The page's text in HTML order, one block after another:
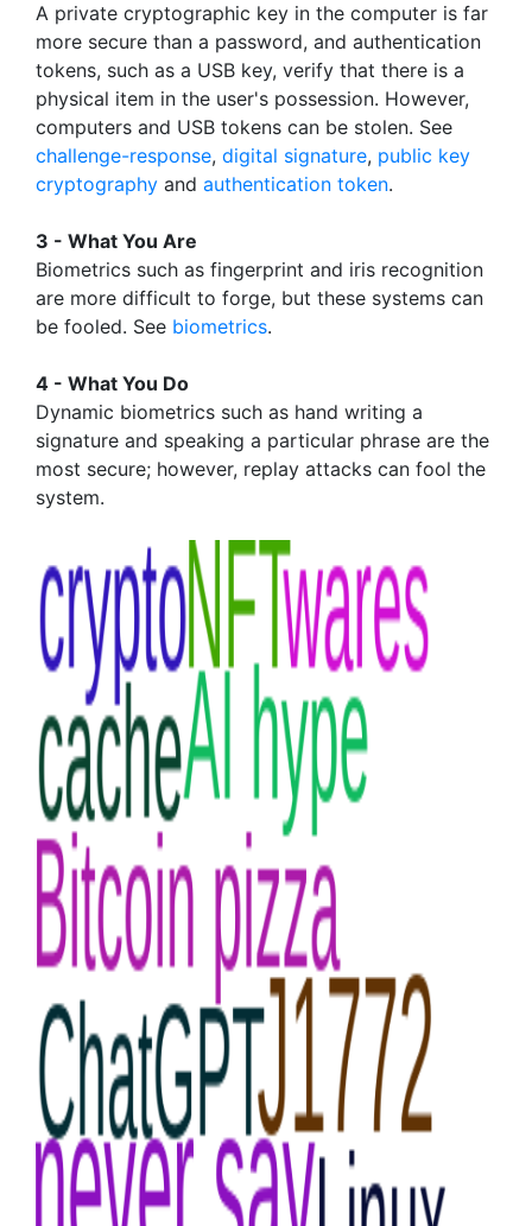
A private cryptographic key in the computer is far
more secure than a password, and authentication
tokens, such as a USB key, verify that there is a
physical item in the user's possession. However,
computers and USB tokens can be stolen. See
challenge-response, digital signature, public key
cryptography and authentication token.
3 - What You Are
Biometrics such as fingerprint and iris recognition
are more difficult to forge, but these systems can
be fooled. See biometrics.
4 - What You Do
Dynamic biometrics such as hand writing a
signature and speaking a particular phrase are the
most secure; however, replay attacks can fool the
system.